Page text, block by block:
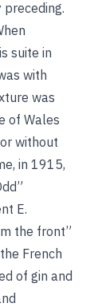
suite in
with
was
of Wales
without
in 1915,
E.
the front”
French
of gin and